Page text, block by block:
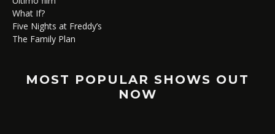
What If?
Five Nights at Freddy’s
The Family Plan
MOST POPULAR SHOWS OUT
NOW